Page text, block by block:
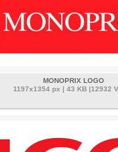
MONOPRIX LOGO
1197x1354 px | 43 KB |12932